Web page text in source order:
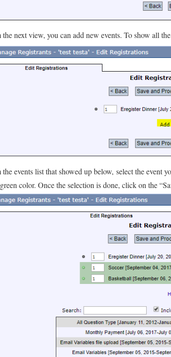
the next view, you can add new events. To show all
the events list that showed up below, select the event
color. Once the selection is done, click on the